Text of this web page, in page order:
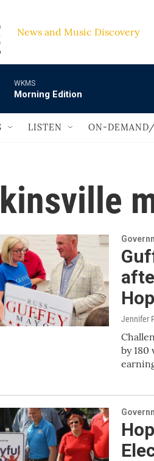
News and
WKMS
Morning Edition
LISTEN ON-DEMAND/
Jennifer
by